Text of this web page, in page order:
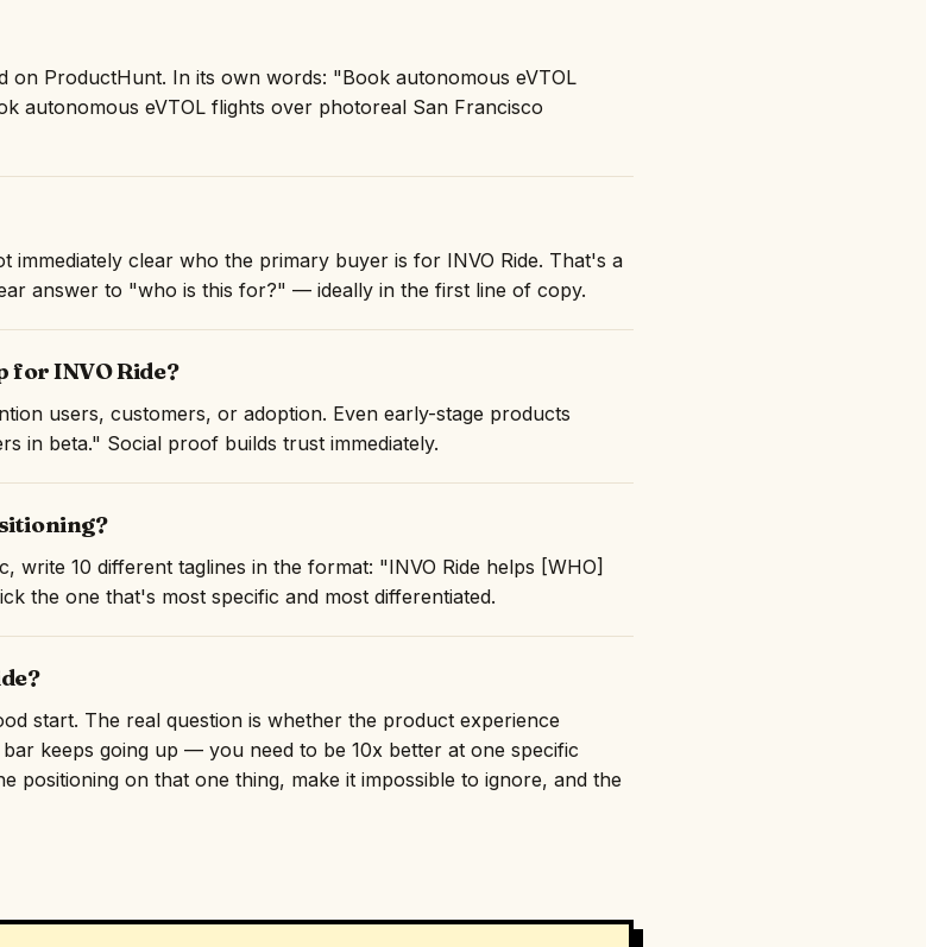
on ProductHunt. In its own words: "Book autonomous eVTOL
autonomous eVTOL flights over photoreal San Francisco
immediately clear who the primary buyer is for INVO Ride. That's a
answer to "who is this for?" — ideally in the first line of copy.
for INVO Ride?
users, customers, or adoption. Even early-stage products
in beta." Social proof builds trust immediately.
write 10 different taglines in the format: "INVO Ride helps [WHO]
the one that's most specific and most differentiated.
start. The real question is whether the product experience
keeps going up — you need to be 10x better at one specific
positioning on that one thing, make it impossible to ignore, and the